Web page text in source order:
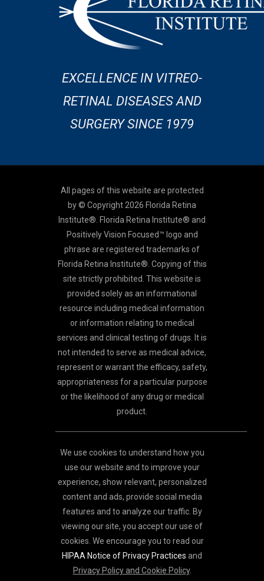
EXCELLENCE IN VITREO-
RETINAL DISEASES AND
SURGERY SINCE 1979
All pages of this website are protected
by © Copyright 2026 Florida Retina
Institute®. Florida Retina Institute® and
Positively Vision Focused™ logo and
phrase are registered trademarks of
Florida Retina Institute®. Copying of this
site strictly prohibited. This website is
provided solely as an informational
resource including medical information
or information relating to medical
services and clinical testing of drugs. It is
not intended to serve as medical advice,
represent or warrant the efficacy, safety,
appropriateness for a particular purpose
or the likelihood of any drug or medical
product.
We use cookies to understand how you
use our website and to improve your
experience, show relevant, personalized
content and ads, provide social media
features and to analyze our traffic. By
viewing our site, you accept our use of
cookies. We encourage you to read our
HIPAA Notice of Privacy Practices and
Privacy Policy and Cookie Policy.